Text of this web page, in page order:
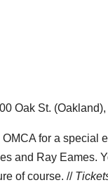
Oak St. (Oakland),
for a special
and Ray Eames.
of course. //